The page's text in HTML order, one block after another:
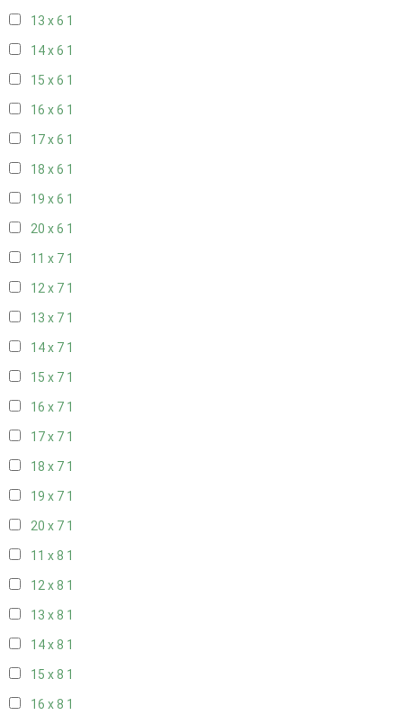
13 x 6 1
14 x 6 1
15 x 6 1
16 x 6 1
17 x 6 1
18 x 6 1
19 x 6 1
20 x 6 1
11 x 7 1
12 x 7 1
13 x 7 1
14 x 7 1
15 x 7 1
16 x 7 1
17 x 7 1
18 x 7 1
19 x 7 1
20 x 7 1
11 x 8 1
12 x 8 1
13 x 8 1
14 x 8 1
15 x 8 1
16 x 8 1